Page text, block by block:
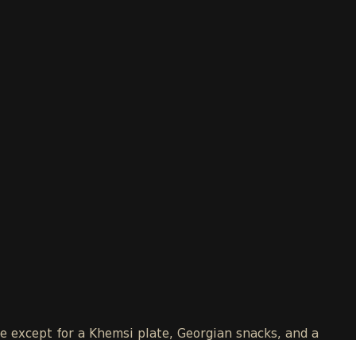
for a Khemsi plate, Georgian snacks, and a